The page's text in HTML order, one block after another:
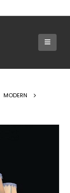
MODERN